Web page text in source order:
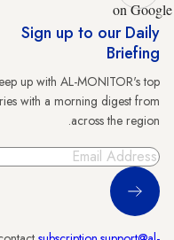
on Google
Sign up to our Daily
Briefing
up with AL-MONITOR's top
with a morning digest from
across the region.
Sign Up